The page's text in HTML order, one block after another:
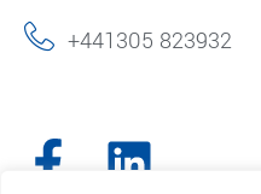
+441305 823932